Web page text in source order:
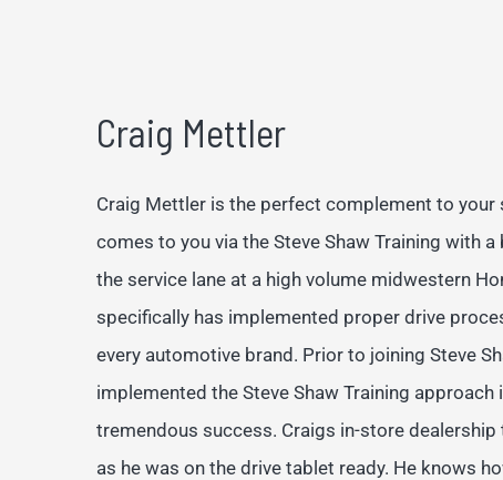
Craig Mettler
Craig Mettler is the perfect complement to your
comes to you via the Steve Shaw Training with
the service lane at a high volume midwestern
specifically has implemented proper drive
every automotive brand. Prior to joining Steve
implemented the Steve Shaw Training approach
tremendous success. Craigs in-store dealership
as he was on the drive tablet ready. He knows